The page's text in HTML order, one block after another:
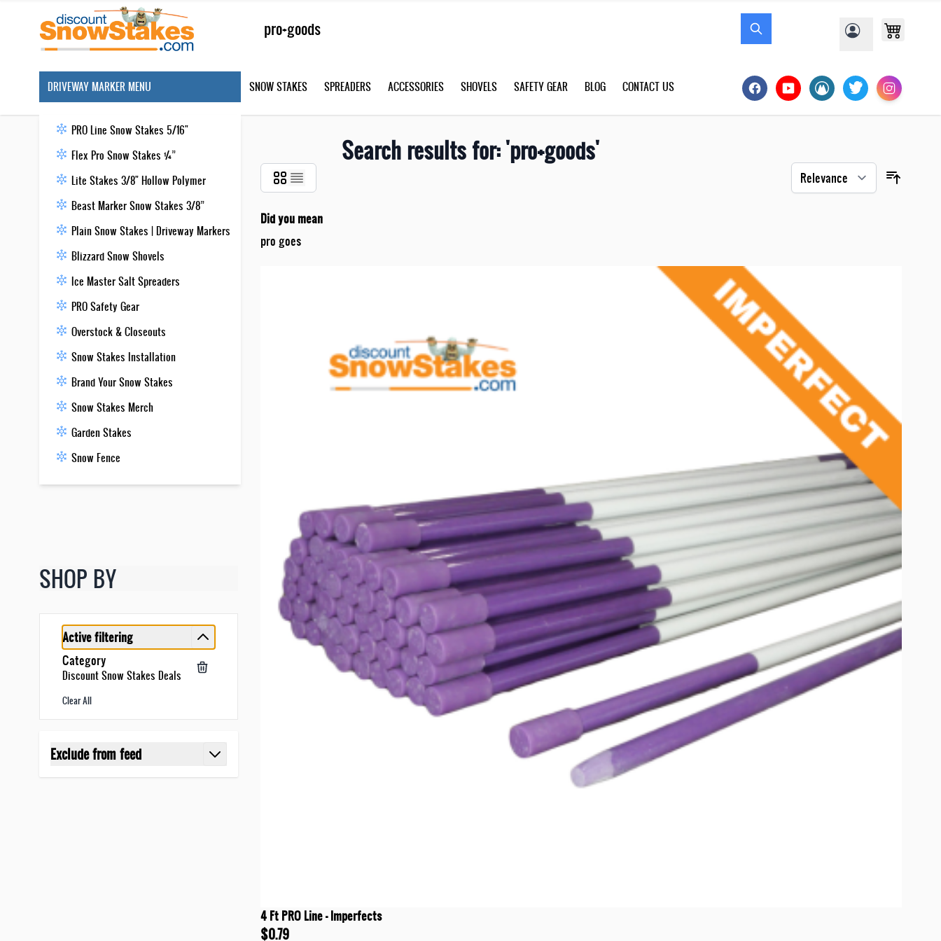
DRIVEWAY MARKER MENU
PRO Line Snow Stakes 5/16"
Flex Pro Snow Stakes ¼”
Lite Stakes 3/8" Hollow Polymer
Beast Marker Snow Stakes 3/8”
Plain Snow Stakes | Driveway Markers
Blizzard Snow Shovels
Ice Master Salt Spreaders
PRO Safety Gear
Overstock & Closeouts
Snow Stakes Installation
Brand Your Snow Stakes
Snow Stakes Merch
Garden Stakes
Snow Fence
SNOW STAKES SPREADERS ACCESSORIES SHOVELS SAFETY GEAR BLOG CONTACT US
Search results for: 'pro+goods'
Did you mean
pro goes
4 Ft PRO Line - Imperfects
$0.79
SHOP BY
Active filtering
Category
Discount Snow Stakes Deals
Clear All
Exclude from feed
filter